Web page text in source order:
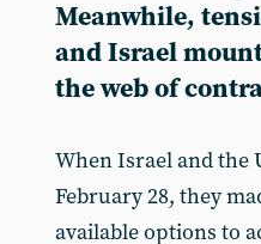
Meanwhile,
and Israel
the web of
When Israel and the
February 28, they
available options to